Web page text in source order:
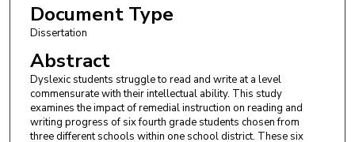
Document Type
Dissertation
Abstract
Dyslexic students struggle to read and write at a level
commensurate with their intellectual ability. This study
examines the impact of remedial instruction on reading and
writing progress of six fourth grade students chosen from
three different schools within one school district. These six